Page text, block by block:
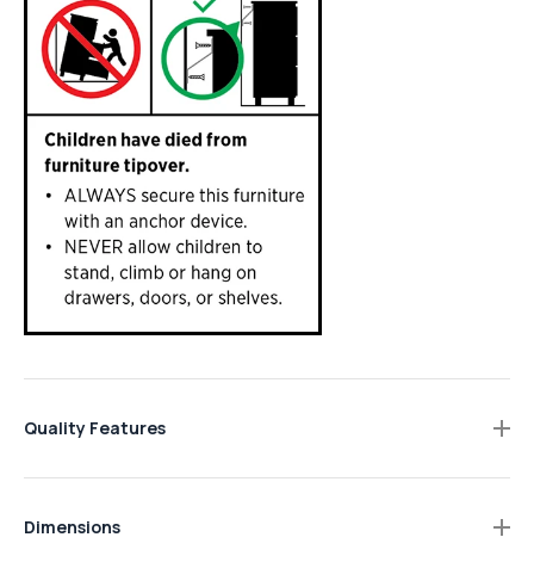
Quality Features
Durable rubberwood construction.
Smooth contemporary design.
Dimensions
LARGE ITEM
Furniture items are flat packed
EXTRA LARGE ITEM
Most furniture items are fully
assembled